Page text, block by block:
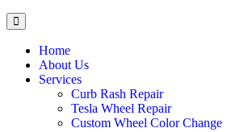
Home
About Us
Services
Curb Rash Repair
Tesla Wheel Repair
Custom Wheel Color Change